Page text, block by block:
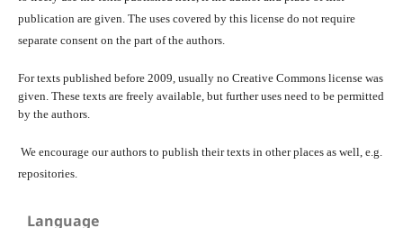
publication are given. The uses covered by this license do not require
separate consent on the part of the authors.
For texts published before 2009, usually no Creative Commons license was
given. These texts are freely available, but further uses need to be permitted
by the authors.
We encourage our authors to publish their texts in other places as well, e.g.
repositories.
Language